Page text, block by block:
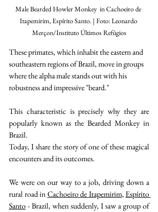
Male Bearded Howler Monkey  in Cachoeiro de
Itapemirim, Espírito Santo. | Foto: Leonardo
Merçon/Instituto Últimos Refúgios
These primates, which inhabit the eastern and
southeastern regions of Brazil, move in groups
where the alpha male stands out with his
robustness and impressive "beard."
This characteristic is precisely why they are
popularly known as the Bearded Monkey in
Brazil.
Today, I share the story of one of these magical
encounters and its outcomes.
We were on our way to a job, driving down a
rural road in Cachoeiro de Itapemirim, Espírito
Santo - Brazil, when suddenly, I saw a group of